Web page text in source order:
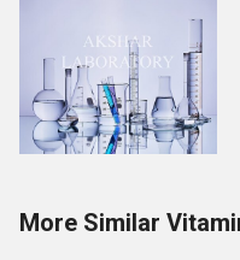
More Similar